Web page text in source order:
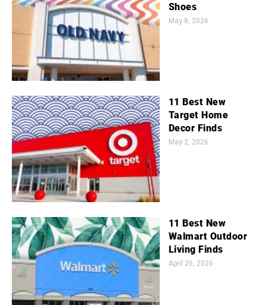
Shoes
May 8, 2026
11 Best New
Target Home
Decor Finds
May 2, 2026
11 Best New
Walmart Outdoor
Living Finds
April 26, 2026